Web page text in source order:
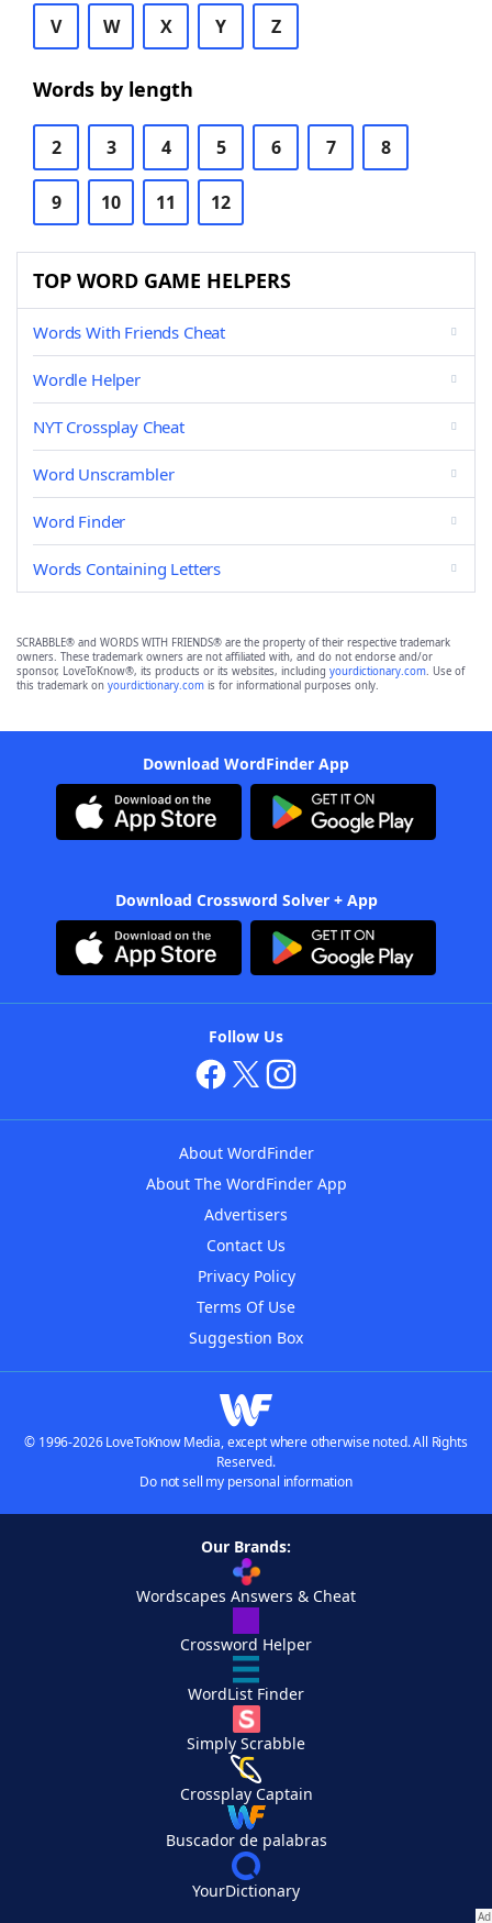
V W X Y Z
Words by length
2 3 4 5 6 7 8
9 10 11 12
TOP WORD GAME HELPERS
Words With Friends Cheat
Wordle Helper
NYT Crossplay Cheat
Word Unscrambler
Word Finder
Words Containing Letters
SCRABBLE® and WORDS WITH FRIENDS® are the property of their respective trademark
owners. These trademark owners are not affiliated with, and do not endorse and/or
sponsor, LoveToKnow®, its products or its websites, including yourdictionary.com. Use of
this trademark on yourdictionary.com is for informational purposes only.
Download WordFinder App
Download Crossword Solver + App
Follow Us
About WordFinder
About The WordFinder App
Advertisers
Contact Us
Privacy Policy
Terms Of Use
Suggestion Box
© 1996-2026 LoveToKnow Media, except where otherwise noted. All Rights
Reserved.
Do not sell my personal information
Our Brands:
Wordscapes Answers & Cheat
Crossword Helper
WordList Finder
Simply Scrabble
Crossplay Captain
Buscador de palabras
YourDictionary